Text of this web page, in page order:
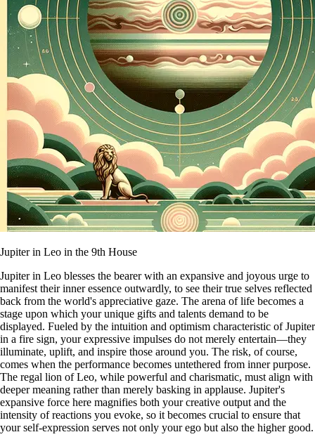
Jupiter in Leo in the 9th House
Jupiter in Leo blesses the bearer with an expansive and joyous urge to
manifest their inner essence outwardly, to see their true selves reflected
back from the world's appreciative gaze. The arena of life becomes a
stage upon which your unique gifts and talents demand to be
displayed. Fueled by the intuition and optimism characteristic of Jupiter
in a fire sign, your expressive impulses do not merely entertain—they
illuminate, uplift, and inspire those around you. The risk, of course,
comes when the performance becomes untethered from inner purpose.
The regal lion of Leo, while powerful and charismatic, must align with
deeper meaning rather than merely basking in applause. Jupiter's
expansive force here magnifies both your creative output and the
intensity of reactions you evoke, so it becomes crucial to ensure that
your self-expression serves not only your ego but also the higher good.